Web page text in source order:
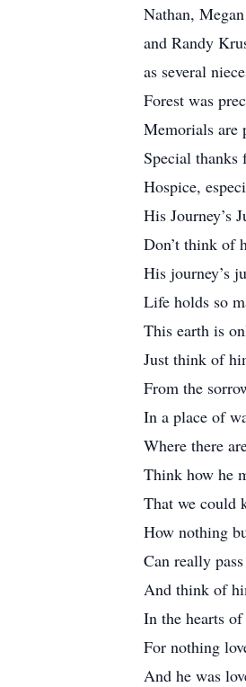
Nathan,
and Randy
as several
Forest was
Memorials are
Special thanks
Hospice,
His Journey’s
Don’t think of
His journey’s
Life holds so
This earth is
Just think of
From the
In a place of
Where there
Think how he
That we could
How nothing
Can really pass
And think of
In the hearts
For nothing
And he was